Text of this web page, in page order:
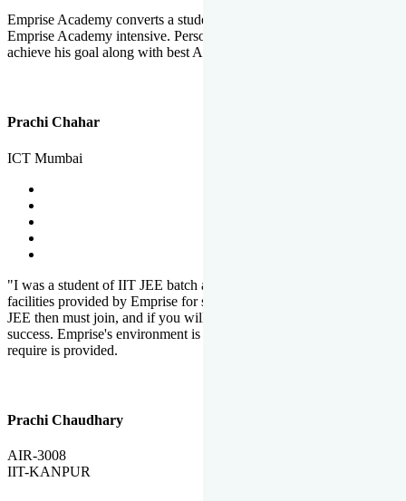
Emprise Academy converts a student's potential to his success.
Emprise Academy intensive. Personal Care helps a student to
achieve his goal along with best Academic Planning.
Prachi Chahar
ICT Mumbai
"I was a student of IIT JEE batch at Emprise. There are various
facilities provided by Emprise for students. If you want to crack IIT
JEE then must join, and if you will work hard, you will definitely be
success. Emprise's environment is full of motivation. Whatever you
require is provided.
Prachi Chaudhary
AIR-3008
IIT-KANPUR